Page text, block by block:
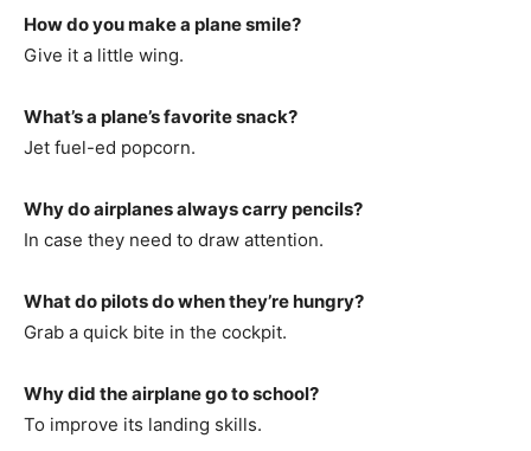
How do you make a plane smile?
Give it a little wing.
What’s a plane’s favorite snack?
Jet fuel-ed popcorn.
Why do airplanes always carry pencils?
In case they need to draw attention.
What do pilots do when they’re hungry?
Grab a quick bite in the cockpit.
Why did the airplane go to school?
To improve its landing skills.